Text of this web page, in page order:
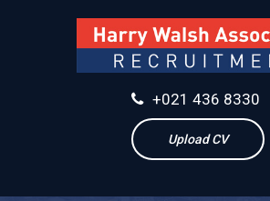
+021 436 8330
Upload CV